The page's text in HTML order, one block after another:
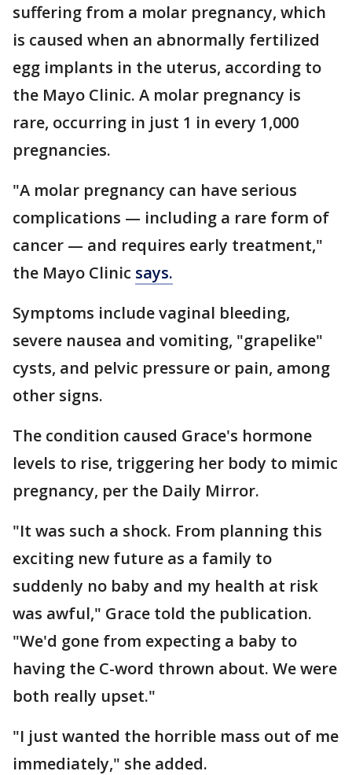
suffering from a molar pregnancy, which
is caused when an abnormally fertilized
egg implants in the uterus, according to
the Mayo Clinic. A molar pregnancy is
rare, occurring in just 1 in every 1,000
pregnancies.
"A molar pregnancy can have serious
complications — including a rare form of
cancer — and requires early treatment,"
the Mayo Clinic says.
Symptoms include vaginal bleeding,
severe nausea and vomiting, "grapelike"
cysts, and pelvic pressure or pain, among
other signs.
The condition caused Grace's hormone
levels to rise, triggering her body to mimic
pregnancy, per the Daily Mirror.
"It was such a shock. From planning this
exciting new future as a family to
suddenly no baby and my health at risk
was awful," Grace told the publication.
"We'd gone from expecting a baby to
having the C-word thrown about. We were
both really upset."
"I just wanted the horrible mass out of me
immediately," she added.